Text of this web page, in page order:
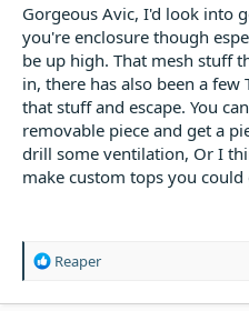
Gorgeous Avic, I'd look into
you're enclosure though
be up high. That mesh stuff
in, there has also been a
that stuff and escape. You
removable piece and get a
drill some ventilation, Or I
make custom tops you could
R
a
Reaper